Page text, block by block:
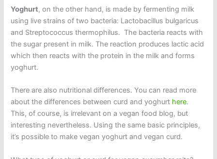
Yoghurt, on the other hand, is made by fermenting milk
using live strains of two bacteria: Lactobacillus bulgaricus
and Streptococcus thermophilus. The bacteria reacts with
the sugar present in milk. The reaction produces lactic acid
which then reacts with the protein in the milk and forms
yoghurt.
There are also nutritional differences. You can read more
about the differences between curd and yoghurt here.
This, of course, is irrelevant on a vegan food blog, but
interesting nevertheless. Using the same basic principles,
it’s possible to make vegan yoghurt and vegan curd.